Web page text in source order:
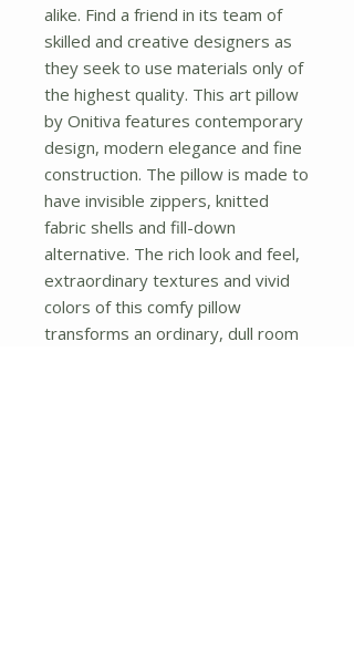
alike. Find a friend in its team of
skilled and creative designers as
they seek to use materials only of
the highest quality. This art pillow
by Onitiva features contemporary
design, modern elegance and fine
construction. The pillow is made to
have invisible zippers, knitted
fabric shells and fill-down
alternative. The rich look and feel,
extraordinary textures and vivid
colors of this comfy pillow
transforms an ordinary, dull room